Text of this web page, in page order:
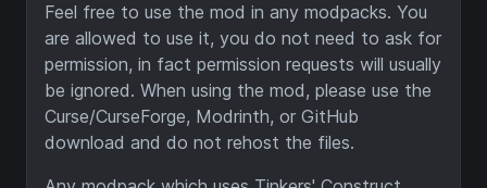
Feel free to use the mod in any modpacks. You
are allowed to use it, you do not need to ask for
permission, in fact permission requests will usually
be ignored. When using the mod, please use the
Curse/CurseForge, Modrinth, or GitHub
download and do not rehost the files.